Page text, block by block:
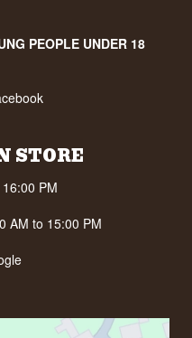
PEOPLE UNDER 18
STORE
PM
AM to 15:00 PM